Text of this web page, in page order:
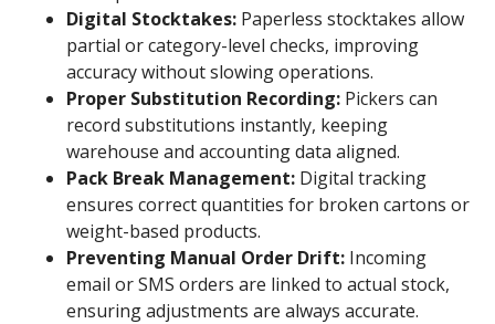
Digital Stocktakes: Paperless stocktakes allow
partial or category-level checks, improving
accuracy without slowing operations.
Proper Substitution Recording: Pickers can
record substitutions instantly, keeping
warehouse and accounting data aligned.
Pack Break Management: Digital tracking
ensures correct quantities for broken cartons or
weight-based products.
Preventing Manual Order Drift: Incoming
email or SMS orders are linked to actual stock,
ensuring adjustments are always accurate.